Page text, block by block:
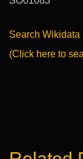
Search Wikidata
(Click here to